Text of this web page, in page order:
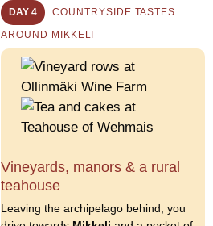
DAY 4
COUNTRYSIDE TASTES
AROUND MIKKELI
Vineyards, manors & a rural
teahouse
Leaving the archipelago behind, you